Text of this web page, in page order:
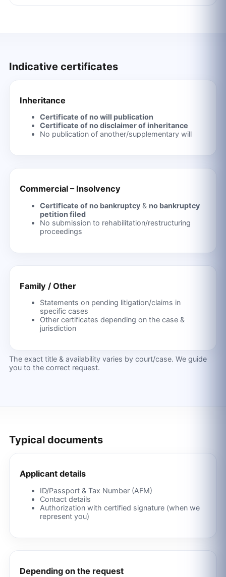
Indicative certificates
Inheritance
Certificate of no will publication
Certificate of no disclaimer of inheritance
No publication of another/supplementary will
Commercial – Insolvency
Certificate of no bankruptcy& no bankruptcy
petition filed
No submission to rehabilitation/restructuring
proceedings
Family / Other
Statements on pending litigation/claims in
specific cases
Other certificates depending on the case &
jurisdiction
The exact title & availability varies by court/case. We guide
you to the correct request.
Typical documents
Applicant details
ID/Passport & Tax Number (AFM)
Contact details
Authorization with certified signature (when we
represent you)
Depending on the request